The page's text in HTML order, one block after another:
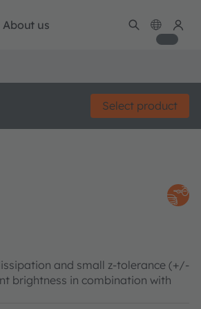
About us
Select product
and small z-tolerance (+/-
brightness in combination with